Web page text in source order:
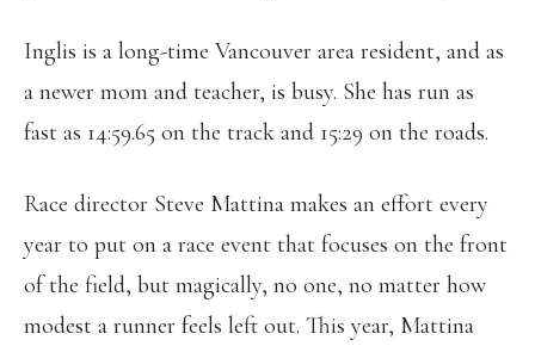
Inglis is a long-time Vancouver area resident, and as
a newer mom and teacher, is busy. She has run as
fast as 14:59.65 on the track and 15:29 on the roads.
Race director Steve Mattina makes an effort every
year to put on a race event that focuses on the front
of the field, but magically, no one, no matter how
modest a runner feels left out. This year, Mattina